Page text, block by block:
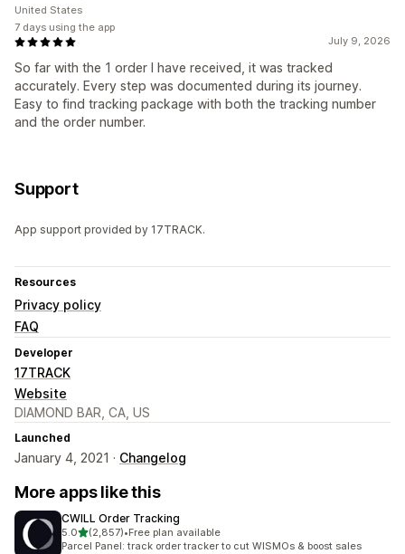
July 9, 2026
So far with the 1 order I have received, it was tracked
accurately. Every step was documented during its journey.
Easy to find tracking package with both the tracking number
and the order number.
United States
7 days using the app
Support
App support provided by 17TRACK.
Resources
Privacy policy
FAQ
Developer
17TRACK
Website
DIAMOND BAR, CA, US
Launched
January 4, 2021 · Changelog
More apps like this
CWILL Order Tracking
5.0out of 5 stars
(2,857)
2857 total reviews
•Free plan available
Parcel Panel: track order tracker to cut WISMOs & boost sales